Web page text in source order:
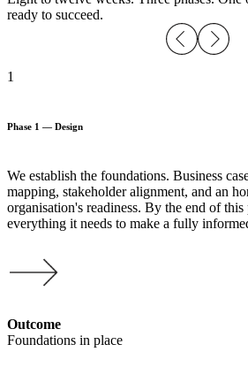
ready to succeed.
1
Phase 1 — Design
We establish the foundations. Business
mapping, stakeholder alignment, and an
organisation's readiness. By the end of this
everything it needs to make a fully
Outcome
Foundations in place